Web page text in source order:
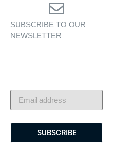
SUBSCRIBE TO OUR
NEWSLETTER
SUBSCRIBE